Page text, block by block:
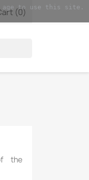
to use this site.
(0)
the